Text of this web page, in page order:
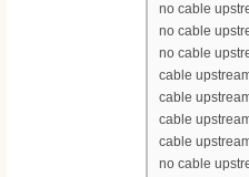
no cable
no cable
no cable
cable
cable
cable
cable
no cable